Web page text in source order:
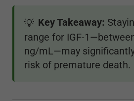
💡 Key Takeaway:
range for IGF-
ng/mL—may
risk of premature death.